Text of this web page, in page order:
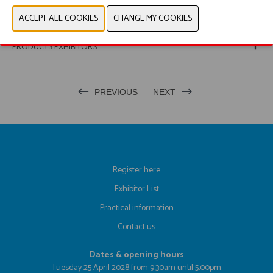
PHOTOS
PRODUCTS EXHIBITORS
PREVIOUS NEXT
Register here
Exhibitor List
Practical information
Contact us
Dates & opening hours
Tuesday 25 April 2028 from 9.30am until 5.00pm